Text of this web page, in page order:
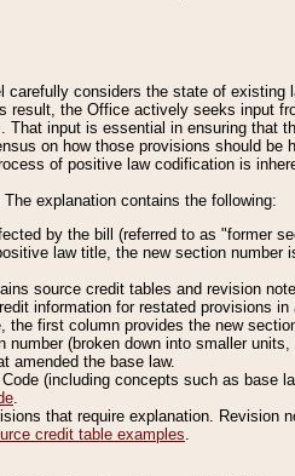
considers the state of
the Office actively seeks input
input is essential in ensuring that
on how those provisions should be
of positive law codification is
explanation contains the following:
by the bill (referred to as "former
law title, the new section number
source credit tables and revision
information for restated provisions
the first column provides the new
(broken down into smaller
amended the base law.
(including concepts such as base
.
that require explanation. Revision
credit table examples.